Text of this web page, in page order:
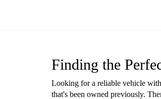
Finding the
Looking for a reliable vehicle
that's been owned previously.